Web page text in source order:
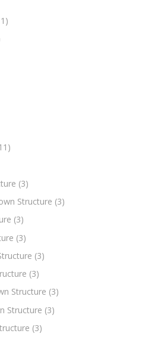
(3)
Structure (3)
(3)
(3)
(3)
(3)
Structure (3)
Structure (3)
(3)